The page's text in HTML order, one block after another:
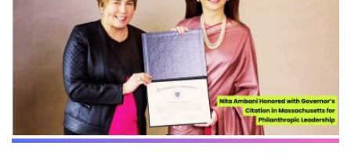
News Coverage
Submit Your story
Contact Us
Advertising Programs